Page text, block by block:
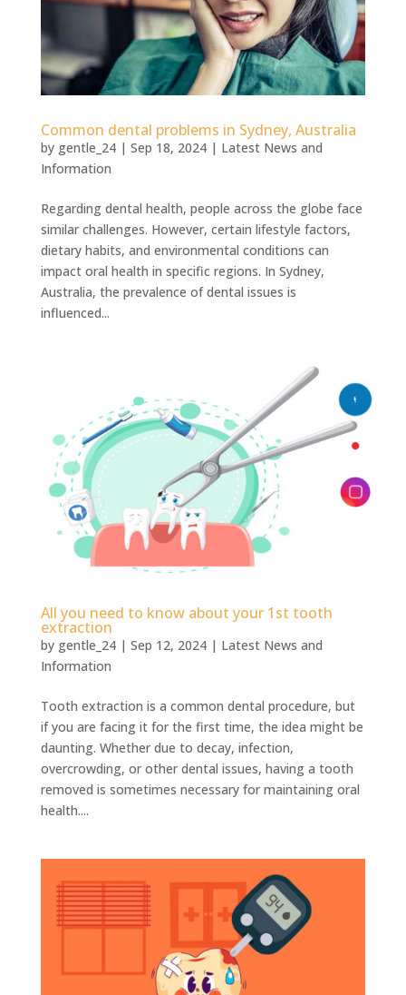
Common dental problems in Sydney, Australia
by gentle_24| Sep 18, 2024| Latest News and
Information
Regarding dental health, people across the globe face
similar challenges. However, certain lifestyle factors,
dietary habits, and environmental conditions can
impact oral health in specific regions. In Sydney,
Australia, the prevalence of dental issues is
influenced...
All you need to know about your 1st tooth
extraction
by gentle_24| Sep 12, 2024| Latest News and
Information
Tooth extraction is a common dental procedure, but
if you are facing it for the first time, the idea might be
daunting. Whether due to decay, infection,
overcrowding, or other dental issues, having a tooth
removed is sometimes necessary for maintaining oral
health....